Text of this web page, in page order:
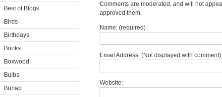
Best of Blogs
Birds
Birthdays
Books
Boxwood
Bulbs
Burlap
Comments are moderated, and will not
approved them.
Name: (required)
Email Address: (Not displayed with
Website: